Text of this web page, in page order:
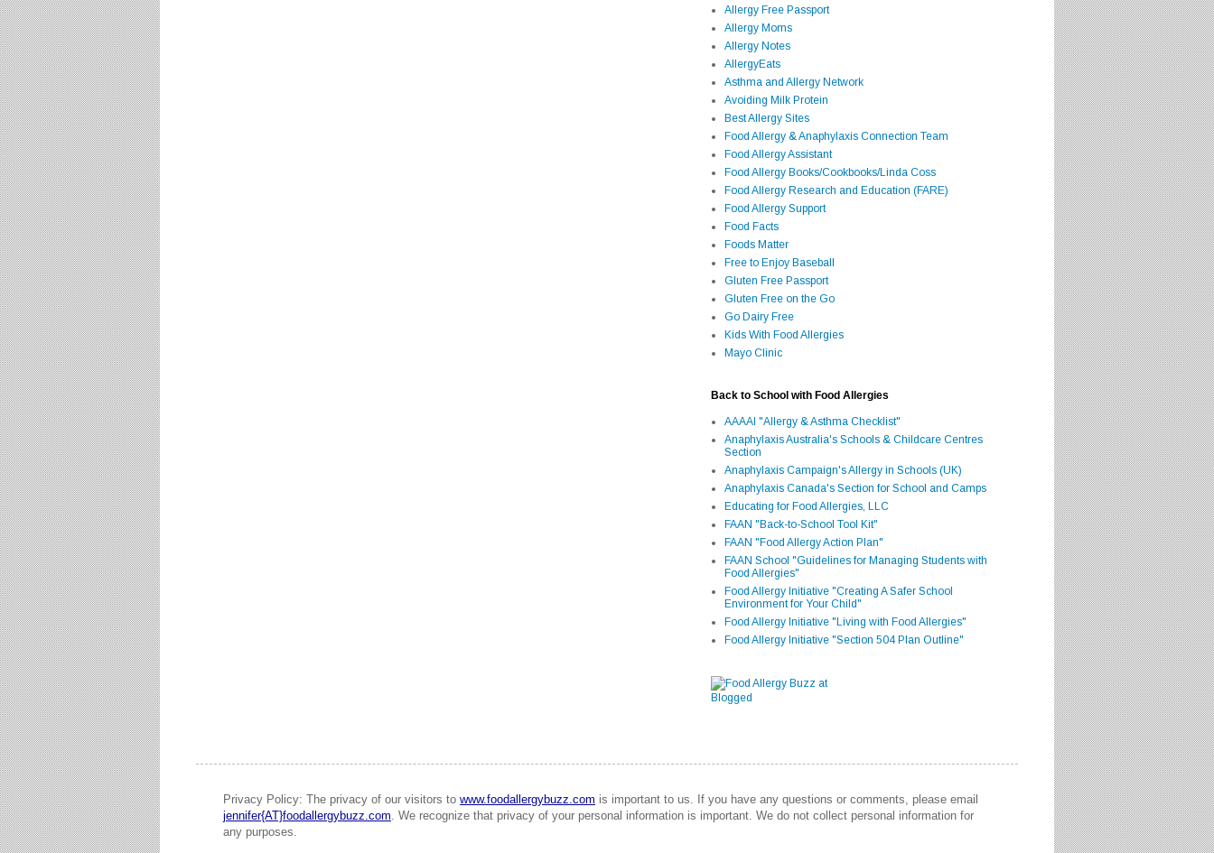
Allergy Free Passport
Allergy Moms
Allergy Notes
AllergyEats
Asthma and Allergy Network
Avoiding Milk Protein
Best Allergy Sites
Food Allergy & Anaphylaxis Connection Team
Food Allergy Assistant
Food Allergy Books/Cookbooks/Linda Coss
Food Allergy Research and Education (FARE)
Food Allergy Support
Food Facts
Foods Matter
Free to Enjoy Baseball
Gluten Free Passport
Gluten Free on the Go
Go Dairy Free
Kids With Food Allergies
Mayo Clinic
Back to School with Food Allergies
AAAAI "Allergy & Asthma Checklist"
Anaphylaxis Australia's Schools & Childcare Centres
Section
Anaphylaxis Campaign's Allergy in Schools (UK)
Anaphylaxis Canada's Section for School and Camps
Educating for Food Allergies, LLC
FAAN "Back-to-School Tool Kit"
FAAN "Food Allergy Action Plan"
FAAN School "Guidelines for Managing Students with
Food Allergies"
Food Allergy Initiative "Creating A Safer School
Environment for Your Child"
Food Allergy Initiative "Living with Food Allergies"
Food Allergy Initiative "Section 504 Plan Outline"
Privacy Policy: The privacy of our visitors to www.foodallergybuzz.com is important to us. If you have any questions or comments, please email
jennifer{AT}foodallergybuzz.com. We recognize that privacy of your personal information is important. We do not collect personal information for
any purposes.